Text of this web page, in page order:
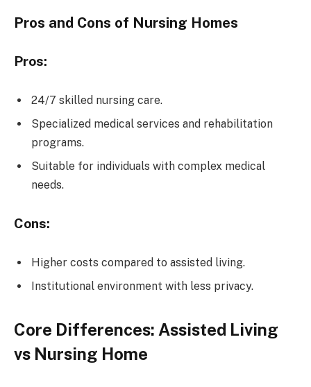
Pros and Cons of Nursing Homes
Pros:
24/7 skilled nursing care.
Specialized medical services and rehabilitation
programs.
Suitable for individuals with complex medical
needs.
Cons:
Higher costs compared to assisted living.
Institutional environment with less privacy.
Core Differences: Assisted Living
vs Nursing Home